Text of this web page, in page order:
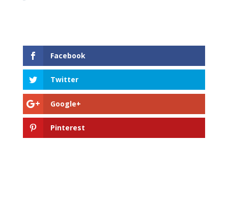
Facebook
Twitter
Google+
Pinterest